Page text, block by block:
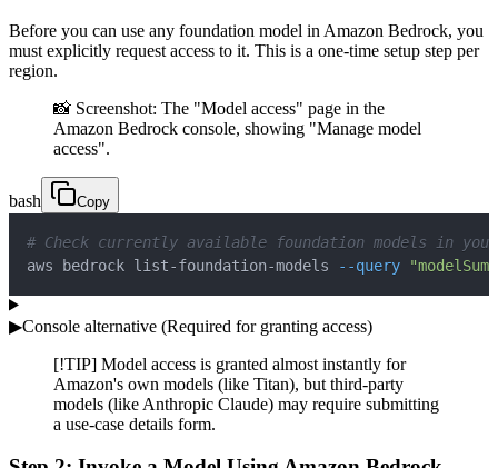
Before you can use any foundation model in Amazon Bedrock, you
must explicitly request access to it. This is a one-time setup step per
region.
📸 Screenshot: The "Model access" page in the
Amazon Bedrock console, showing "Manage model
access".
bash Copy
# Check currently available foundation models in
aws bedrock list-foundation-models
--query
▶Console alternative (Required for granting access)
[!TIP] Model access is granted almost instantly for
Amazon's own models (like Titan), but third-party
models (like Anthropic Claude) may require submitting
a use-case details form.